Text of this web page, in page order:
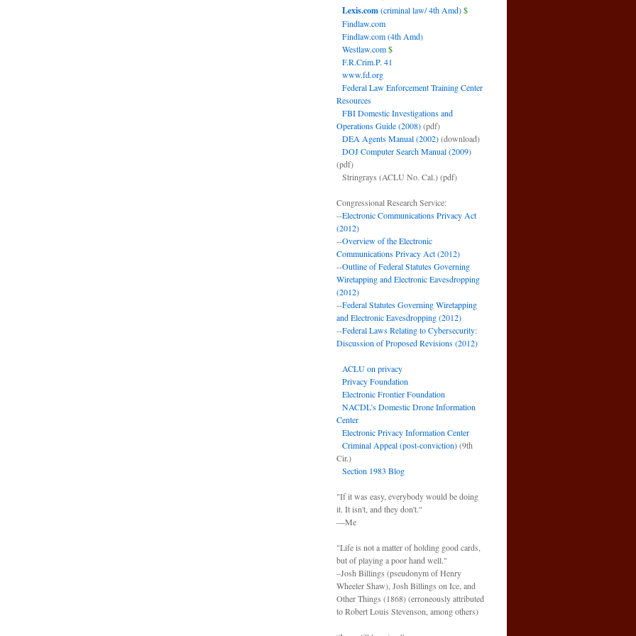
Lexis.com(criminal law/ 4th Amd)$
Findlaw.com
Findlaw.com (4th Amd)
Westlaw.com$
F.R.Crim.P. 41
www.fd.org
Federal Law Enforcement Training Center
Resources
FBI Domestic Investigations and
Operations Guide (2008)(pdf)
DEA Agents Manual (2002)(download)
DOJ Computer Search Manual (2009)
(pdf)
Stringrays (ACLU No. Cal.)(pdf)
Congressional Research Service:
--Electronic Communications Privacy Act
(2012)
--Overview of the Electronic
Communications Privacy Act (2012)
--Outline of Federal Statutes Governing
Wiretapping and Electronic Eavesdropping
(2012)
--Federal Statutes Governing Wiretapping
and Electronic Eavesdropping (2012)
--Federal Laws Relating to Cybersecurity:
Discussion of Proposed Revisions (2012)
ACLU on privacy
Privacy Foundation
Electronic Frontier Foundation
NACDL’s Domestic Drone Information
Center
Electronic Privacy Information Center
Criminal Appeal (post-conviction)(9th
Cir.)
Section 1983 Blog
"If it was easy, everybody would be doing
it. It isn't, and they don't."
—Me
"Life is not a matter of holding good cards,
but of playing a poor hand well."
–Josh Billings (pseudonym of Henry
Wheeler Shaw), Josh Billings on Ice, and
Other Things (1868) (erroneously attributed
to Robert Louis Stevenson, among others)